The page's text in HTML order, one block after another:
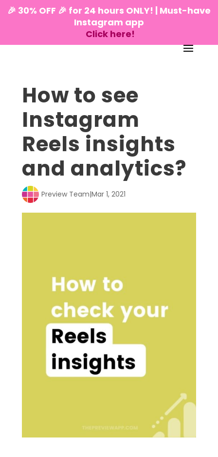
🎉 30% OFF 🎉 for 24 hours ONLY! | Must-have
Instagram app
Click here!
How to see
Instagram
Reels insights
and analytics?
Preview Team|Mar 1, 2021